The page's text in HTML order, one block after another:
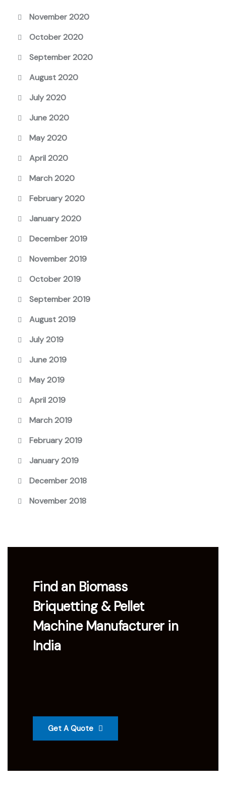
November 2020
October 2020
September 2020
August 2020
July 2020
June 2020
May 2020
April 2020
March 2020
February 2020
January 2020
December 2019
November 2019
October 2019
September 2019
August 2019
July 2019
June 2019
May 2019
April 2019
March 2019
February 2019
January 2019
December 2018
November 2018
Find an Biomass
Briquetting & Pellet
Machine Manufacturer in
India
Get A Quote